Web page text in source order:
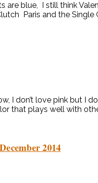
are blue, I still think
Paris and the
I don’t love pink but I
that plays well with
2014